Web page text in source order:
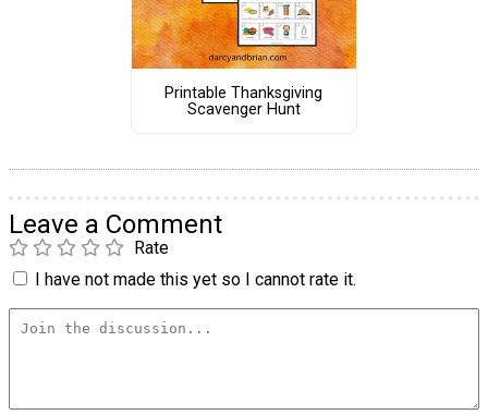
Printable Thanksgiving
Scavenger Hunt
Leave a Comment
Rate
I have not made this yet so I cannot rate it.